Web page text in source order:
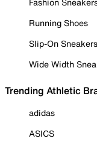
Running Shoes
Slip-On Sneakers
Wide Width
Trending Athletic
adidas
ASICS